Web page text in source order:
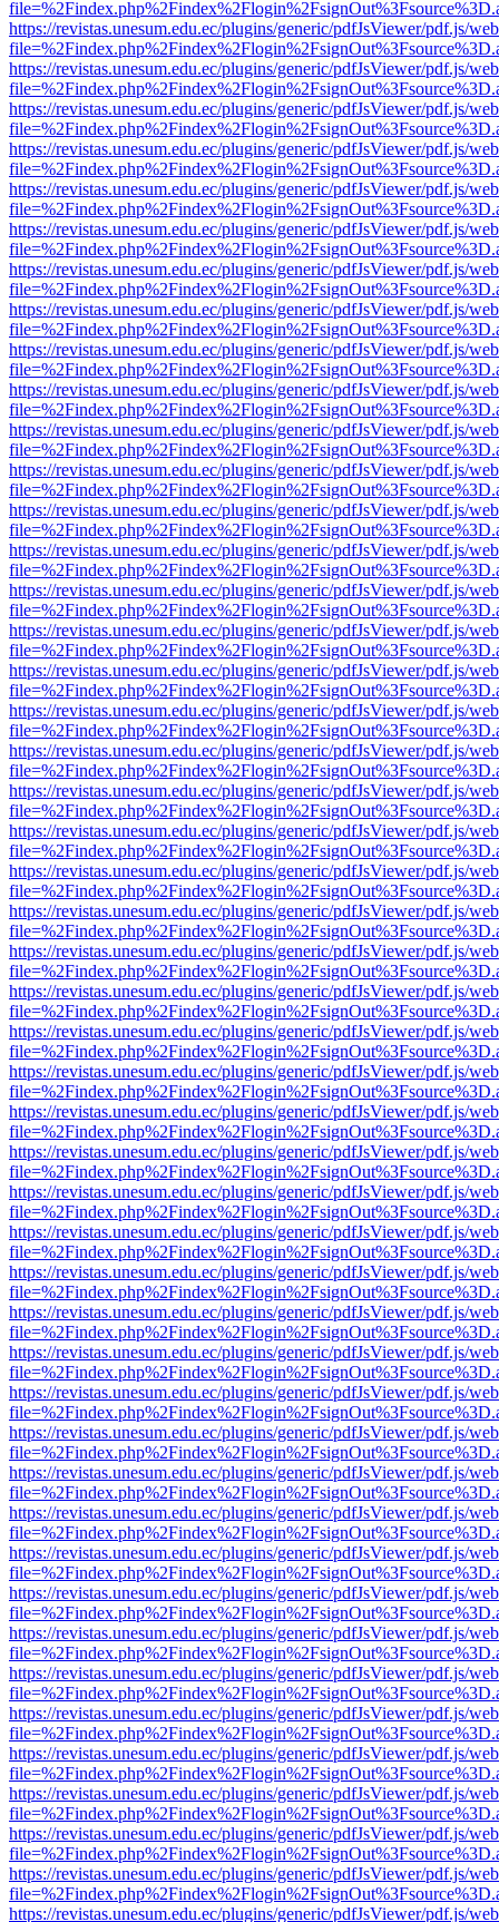
https://revistas.unesum.edu.ec/plugins/generic/pdfJsViewer/pdf.js/
https://revistas.unesum.edu.ec/plugins/generic/pdfJsViewer/pdf.js/
https://revistas.unesum.edu.ec/plugins/generic/pdfJsViewer/pdf.js/
https://revistas.unesum.edu.ec/plugins/generic/pdfJsViewer/pdf.js/
https://revistas.unesum.edu.ec/plugins/generic/pdfJsViewer/pdf.js/
https://revistas.unesum.edu.ec/plugins/generic/pdfJsViewer/pdf.js/
https://revistas.unesum.edu.ec/plugins/generic/pdfJsViewer/pdf.js/
https://revistas.unesum.edu.ec/plugins/generic/pdfJsViewer/pdf.js/
https://revistas.unesum.edu.ec/plugins/generic/pdfJsViewer/pdf.js/
https://revistas.unesum.edu.ec/plugins/generic/pdfJsViewer/pdf.js/
https://revistas.unesum.edu.ec/plugins/generic/pdfJsViewer/pdf.js/
https://revistas.unesum.edu.ec/plugins/generic/pdfJsViewer/pdf.js/
https://revistas.unesum.edu.ec/plugins/generic/pdfJsViewer/pdf.js/
https://revistas.unesum.edu.ec/plugins/generic/pdfJsViewer/pdf.js/
https://revistas.unesum.edu.ec/plugins/generic/pdfJsViewer/pdf.js/
https://revistas.unesum.edu.ec/plugins/generic/pdfJsViewer/pdf.js/
https://revistas.unesum.edu.ec/plugins/generic/pdfJsViewer/pdf.js/
https://revistas.unesum.edu.ec/plugins/generic/pdfJsViewer/pdf.js/
https://revistas.unesum.edu.ec/plugins/generic/pdfJsViewer/pdf.js/
https://revistas.unesum.edu.ec/plugins/generic/pdfJsViewer/pdf.js/
https://revistas.unesum.edu.ec/plugins/generic/pdfJsViewer/pdf.js/
https://revistas.unesum.edu.ec/plugins/generic/pdfJsViewer/pdf.js/
https://revistas.unesum.edu.ec/plugins/generic/pdfJsViewer/pdf.js/
https://revistas.unesum.edu.ec/plugins/generic/pdfJsViewer/pdf.js/
https://revistas.unesum.edu.ec/plugins/generic/pdfJsViewer/pdf.js/
https://revistas.unesum.edu.ec/plugins/generic/pdfJsViewer/pdf.js/
https://revistas.unesum.edu.ec/plugins/generic/pdfJsViewer/pdf.js/
https://revistas.unesum.edu.ec/plugins/generic/pdfJsViewer/pdf.js/
https://revistas.unesum.edu.ec/plugins/generic/pdfJsViewer/pdf.js/
https://revistas.unesum.edu.ec/plugins/generic/pdfJsViewer/pdf.js/
https://revistas.unesum.edu.ec/plugins/generic/pdfJsViewer/pdf.js/
https://revistas.unesum.edu.ec/plugins/generic/pdfJsViewer/pdf.js/
https://revistas.unesum.edu.ec/plugins/generic/pdfJsViewer/pdf.js/
https://revistas.unesum.edu.ec/plugins/generic/pdfJsViewer/pdf.js/
https://revistas.unesum.edu.ec/plugins/generic/pdfJsViewer/pdf.js/
https://revistas.unesum.edu.ec/plugins/generic/pdfJsViewer/pdf.js/
https://revistas.unesum.edu.ec/plugins/generic/pdfJsViewer/pdf.js/
https://revistas.unesum.edu.ec/plugins/generic/pdfJsViewer/pdf.js/
https://revistas.unesum.edu.ec/plugins/generic/pdfJsViewer/pdf.js/
https://revistas.unesum.edu.ec/plugins/generic/pdfJsViewer/pdf.js/
https://revistas.unesum.edu.ec/plugins/generic/pdfJsViewer/pdf.js/
https://revistas.unesum.edu.ec/plugins/generic/pdfJsViewer/pdf.js/
https://revistas.unesum.edu.ec/plugins/generic/pdfJsViewer/pdf.js/
https://revistas.unesum.edu.ec/plugins/generic/pdfJsViewer/pdf.js/
https://revistas.unesum.edu.ec/plugins/generic/pdfJsViewer/pdf.js/
https://revistas.unesum.edu.ec/plugins/generic/pdfJsViewer/pdf.js/
https://revistas.unesum.edu.ec/plugins/generic/pdfJsViewer/pdf.js/
https://revistas.unesum.edu.ec/plugins/generic/pdfJsViewer/pdf.js/